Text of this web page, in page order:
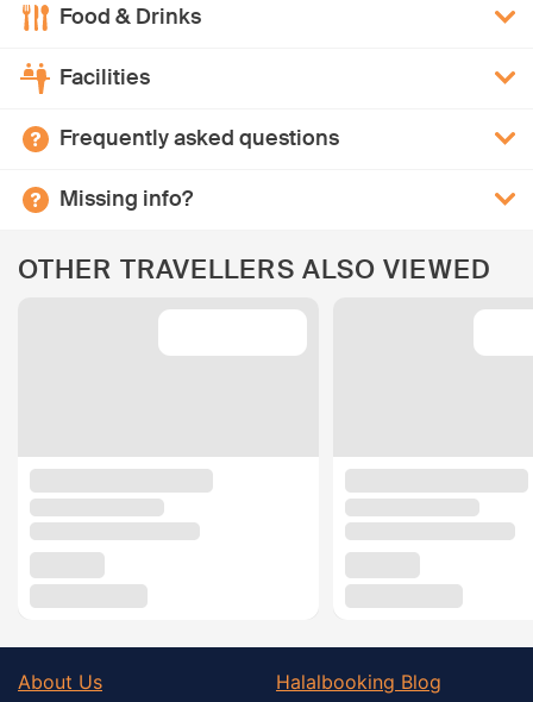
Food & Drinks
Facilities
Frequently asked questions
Missing info?
OTHER TRAVELLERS ALSO VIEWED
About Us
Halalbooking Blog